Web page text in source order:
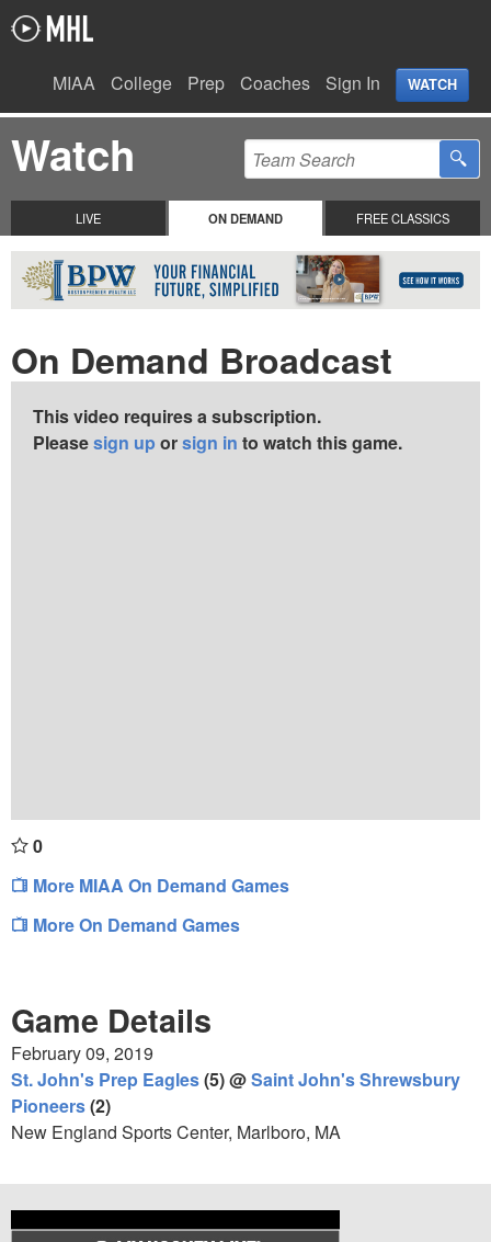
MIAA College Prep Coaches Sign In WATCH
Watch
LIVE ON DEMAND FREE CLASSICS
On Demand Broadcast
This video requires a subscription.
Pleasesign up orsign in to watch this game.
0
More MIAA On Demand Games
More On Demand Games
Game Details
February 09, 2019
St. John's Prep Eagles(5) @Saint John's Shrewsbury
Pioneers(2)
New England Sports Center, Marlboro, MA